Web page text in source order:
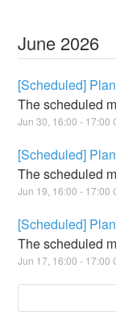
June 2026
[Scheduled]
The scheduled
Jun30 16:00 - 17:00
[Scheduled]
The scheduled
Jun 19 16:00 - 17:00
[Scheduled]
The scheduled
Jun 17 16:00 - 17:00